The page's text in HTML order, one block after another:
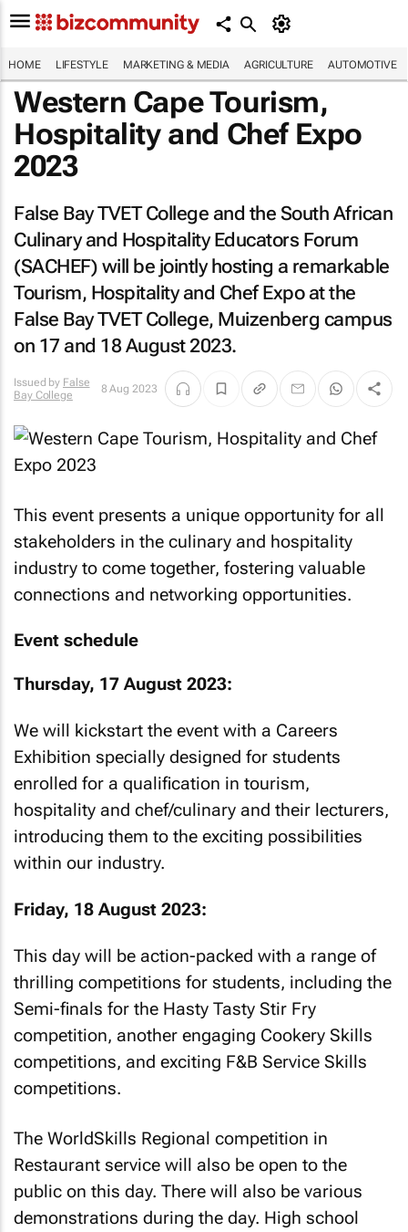
HOME LIFESTYLE MARKETING & MEDIA AGRICULTURE AUTOMOTIVE
Western Cape Tourism,
Hospitality and Chef Expo
2023
False Bay TVET College and the South African
Culinary and Hospitality Educators Forum
(SACHEF) will be jointly hosting a remarkable
Tourism, Hospitality and Chef Expo at the
False Bay TVET College, Muizenberg campus
on 17 and 18 August 2023.
Issued by False
Bay College
8 Aug 2023
This event presents a unique opportunity for all
stakeholders in the culinary and hospitality
industry to come together, fostering valuable
connections and networking opportunities.
Event schedule
Thursday, 17 August 2023:
We will kickstart the event with a Careers
Exhibition specially designed for students
enrolled for a qualification in tourism,
hospitality and chef/culinary and their lecturers,
introducing them to the exciting possibilities
within our industry.
Friday, 18 August 2023:
This day will be action-packed with a range of
thrilling competitions for students, including the
Semi-finals for the Hasty Tasty Stir Fry
competition, another engaging Cookery Skills
competitions, and exciting F&B Service Skills
competitions.
The WorldSkills Regional competition in
Restaurant service will also be open to the
public on this day. There will also be various
demonstrations during the day. High school